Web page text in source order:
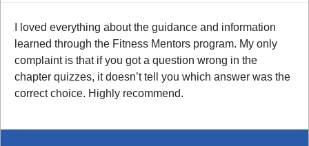
I loved everything about the guidance and information
learned through the Fitness Mentors program. My only
complaint is that if you got a question wrong in the
chapter quizzes, it doesn’t tell you which answer was the
correct choice. Highly recommend.